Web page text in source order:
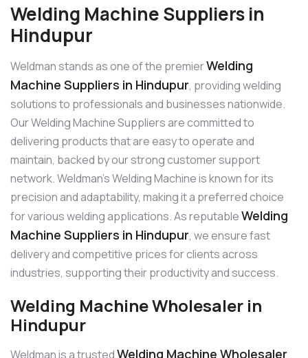
Welding Machine Suppliers in
Hindupur
Weldman stands as one of the premierWelding
Machine Suppliers in Hindupur, providing welding
solutions to professionals and businesses nationwide.
Our Welding Machine Suppliers are committed to
delivering products that are easy to operate and
maintain, backed by our strong customer support
network. Weldman’s Welding Machine is known for its
precision and adaptability, making it a preferred choice
for various welding applications. As reputableWelding
Machine Suppliers in Hindupur, we ensure fast
delivery and competitive prices for clients across
industries, supporting their productivity and success.
Welding Machine Wholesaler in
Hindupur
Weldman is a trustedWelding Machine Wholesaler